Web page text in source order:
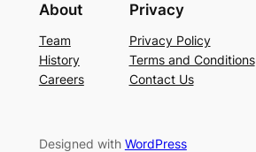
About
Team
History
Careers
Privacy
Privacy Policy
Terms and Conditions
Contact Us
Designed with WordPress